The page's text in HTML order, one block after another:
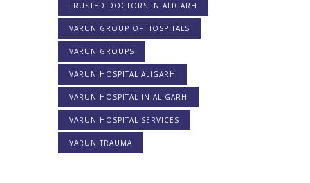
TRUSTED DOCTORS IN ALIGARH
VARUN GROUP OF HOSPITALS
VARUN GROUPS
VARUN HOSPITAL ALIGARH
VARUN HOSPITAL IN ALIGARH
VARUN HOSPITAL SERVICES
VARUN TRAUMA